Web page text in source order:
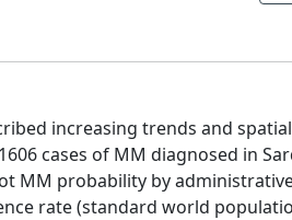
increasing trends and
cases of MM diagnosed in
MM probability by
rate (standard world